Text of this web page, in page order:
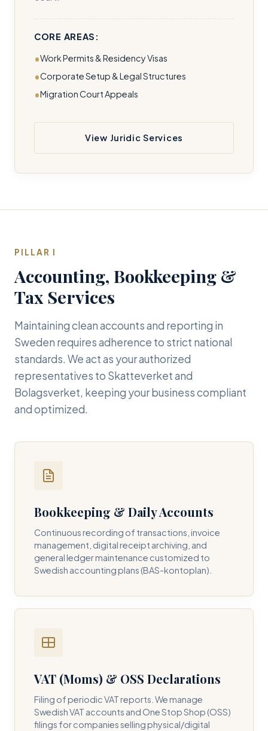
CORE AREAS:
Work Permits & Residency Visas
Corporate Setup & Legal Structures
Migration Court Appeals
View Juridic Services
PILLAR I
Accounting, Bookkeeping &
Tax Services
Maintaining clean accounts and reporting in
Sweden requires adherence to strict national
standards. We act as your authorized
representatives to Skatteverket and
Bolagsverket, keeping your business compliant
and optimized.
Bookkeeping & Daily Accounts
Continuous recording of transactions, invoice
management, digital receipt archiving, and
general ledger maintenance customized to
Swedish accounting plans (BAS-kontoplan).
VAT (Moms) & OSS Declarations
Filing of periodic VAT reports. We manage
Swedish VAT accounts and One Stop Shop (OSS)
filings for companies selling physical/digital